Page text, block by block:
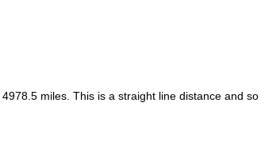
4978.5 miles. This is a straight line distance and so